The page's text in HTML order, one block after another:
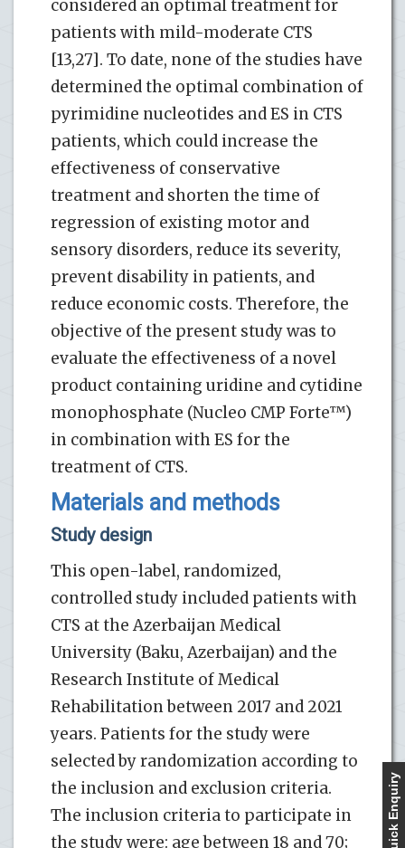
considered an optimal treatment for
patients with mild-moderate CTS
[13,27]. To date, none of the studies have
determined the optimal combination of
pyrimidine nucleotides and ES in CTS
patients, which could increase the
effectiveness of conservative
treatment and shorten the time of
regression of existing motor and
sensory disorders, reduce its severity,
prevent disability in patients, and
reduce economic costs. Therefore, the
objective of the present study was to
evaluate the effectiveness of a novel
product containing uridine and cytidine
monophosphate (Nucleo CMP Forte™)
in combination with ES for the
treatment of CTS.
Materials and methods
Study design
This open-label, randomized,
controlled study included patients with
CTS at the Azerbaijan Medical
University (Baku, Azerbaijan) and the
Research Institute of Medical
Rehabilitation between 2017 and 2021
years. Patients for the study were
selected by randomization according to
the inclusion and exclusion criteria.
The inclusion criteria to participate in
the study were: age between 18 and 70;
Quick Enquiry